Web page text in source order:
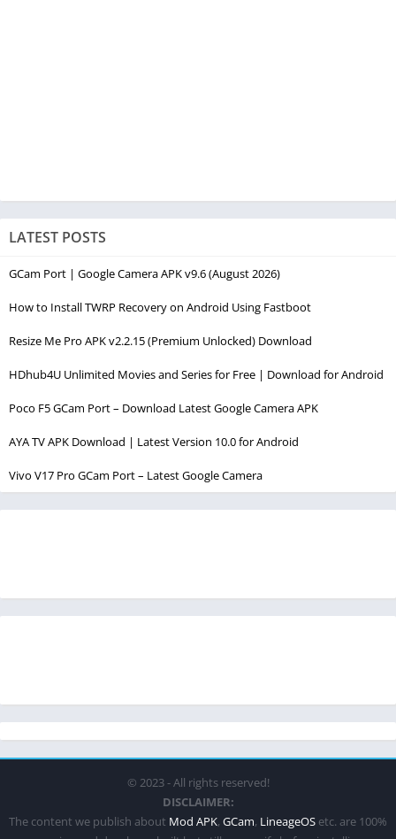
LATEST POSTS
GCam Port | Google Camera APK v9.6 (August 2026)
How to Install TWRP Recovery on Android Using Fastboot
Resize Me Pro APK v2.2.15 (Premium Unlocked) Download
HDhub4U Unlimited Movies and Series for Free | Download for Android
Poco F5 GCam Port – Download Latest Google Camera APK
AYA TV APK Download | Latest Version 10.0 for Android
Vivo V17 Pro GCam Port – Latest Google Camera
© 2023 - All rights reserved!
DISCLAIMER:
The content we publish about Mod APK, GCam, LineageOS etc. are 100%